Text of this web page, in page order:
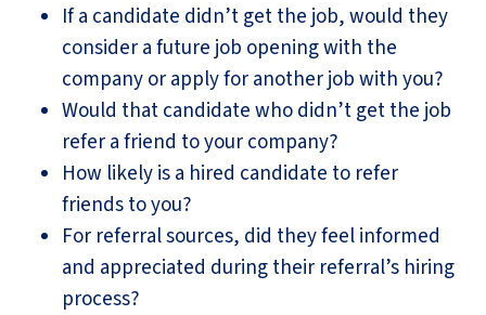
If a candidate didn’t get the job, would they
consider a future job opening with the
company or apply for another job with you?
Would that candidate who didn’t get the job
refer a friend to your company?
How likely is a hired candidate to refer
friends to you?
For referral sources, did they feel informed
and appreciated during their referral’s hiring
process?